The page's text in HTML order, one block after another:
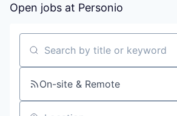
Open jobs at Personio
Search by title or keyword
On-site & Remote